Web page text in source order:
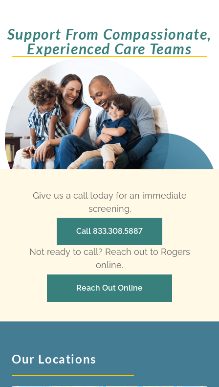
Support From Compassionate,
Experienced Care Teams
Give us a call today for an immediate
screening.
Call 833.308.5887
Not ready to call? Reach out to Rogers
online.
Reach Out Online
Our Locations